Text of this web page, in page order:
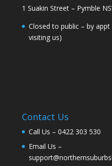
1 Suakin Street – Pymble
Closed to public – by
visiting us)
Contact Us
Call Us – 0422 303 530
Email Us –